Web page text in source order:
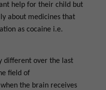
help for their child but
about medicines that
as cocaine i.e.
different over the last
field of
the brain receives